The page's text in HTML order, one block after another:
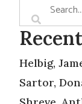
Helbig,
Sartor,